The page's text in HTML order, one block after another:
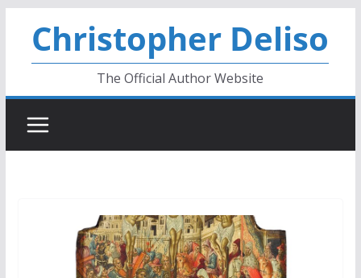
content
Christopher Deliso
The Official Author Website